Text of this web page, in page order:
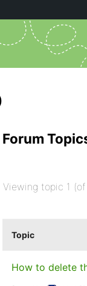
Forum
Viewing topic 1 (of
Topic
How to delete